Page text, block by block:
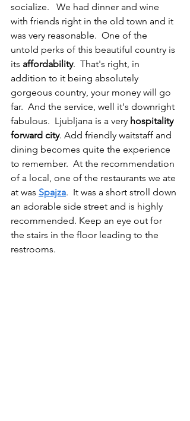
socialize.   We had dinner and wine
with friends right in the old town and it
was very reasonable.  One of the
untold perks of this beautiful country is
its affordability.  That's right, in
addition to it being absolutely
gorgeous country, your money will go
far.  And the service, well it's downright
fabulous.  Ljubljana is a very hospitality
forward city. Add friendly waitstaff and
dining becomes quite the experience
to remember.  At the recommendation
of a local, one of the restaurants we ate
at was Spajza.  It was a short stroll down
an adorable side street and is highly
recommended. Keep an eye out for
the stairs in the floor leading to the
restrooms.